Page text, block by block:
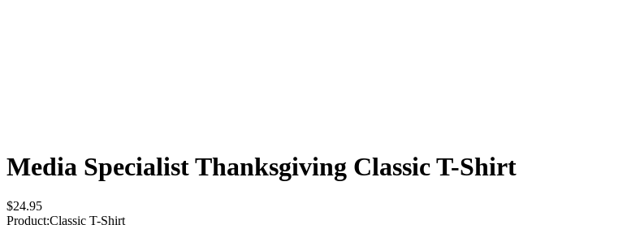
Media Specialist Thanksgiving Classic T-Shirt
$24.95
Product:Classic T-Shirt